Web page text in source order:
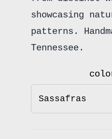
showcasing
patterns.
Tennessee.